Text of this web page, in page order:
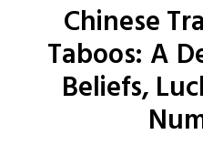
Chinese
Taboos: A
Beliefs,